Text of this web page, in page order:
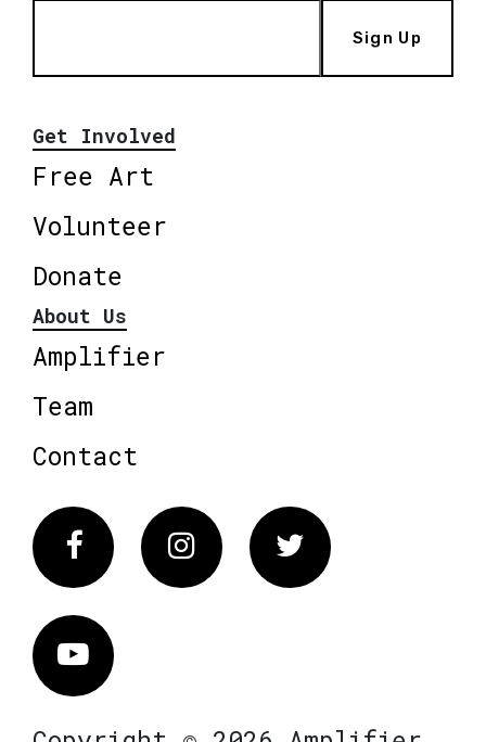
Sign Up
Get Involved
Free Art
Volunteer
Donate
About Us
Amplifier
Team
Contact
FacebookInstagram Twitter
Vimeo